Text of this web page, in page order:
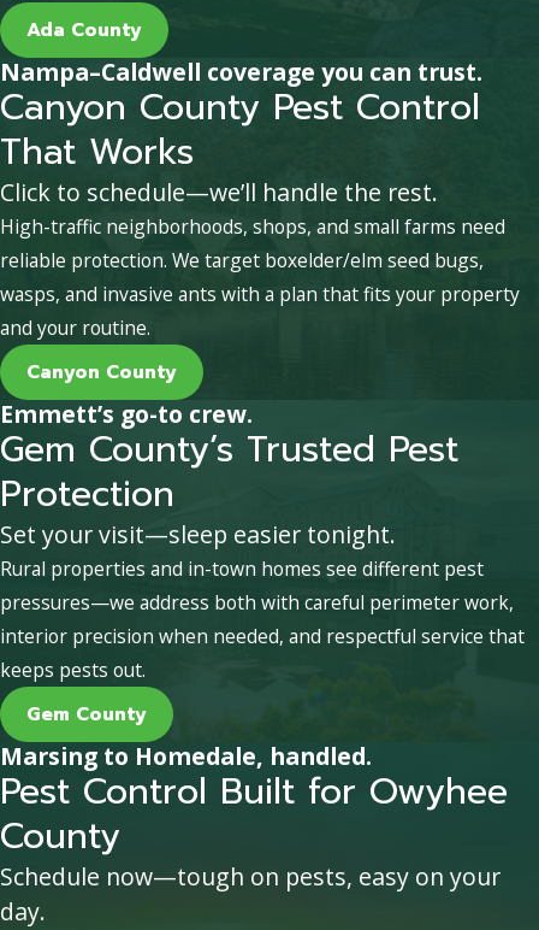
Ada County
Nampa–Caldwell coverage you can trust.
Canyon County Pest Control
That Works
Click to schedule—we’ll handle the rest.
High-traffic neighborhoods, shops, and small farms need
reliable protection. We target boxelder/elm seed bugs,
wasps, and invasive ants with a plan that fits your property
and your routine.
Canyon County
Emmett’s go-to crew.
Gem County’s Trusted Pest
Protection
Set your visit—sleep easier tonight.
Rural properties and in-town homes see different pest
pressures—we address both with careful perimeter work,
interior precision when needed, and respectful service that
keeps pests out.
Gem County
Marsing to Homedale, handled.
Pest Control Built for Owyhee
County
Schedule now—tough on pests, easy on your
day.